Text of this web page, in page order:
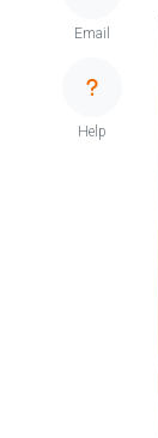
Email
Help